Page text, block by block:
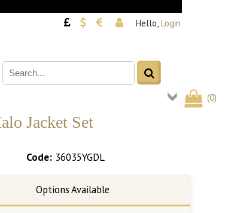
Hello, Login
(0)
Jacket Set
Code: 36035YGDL